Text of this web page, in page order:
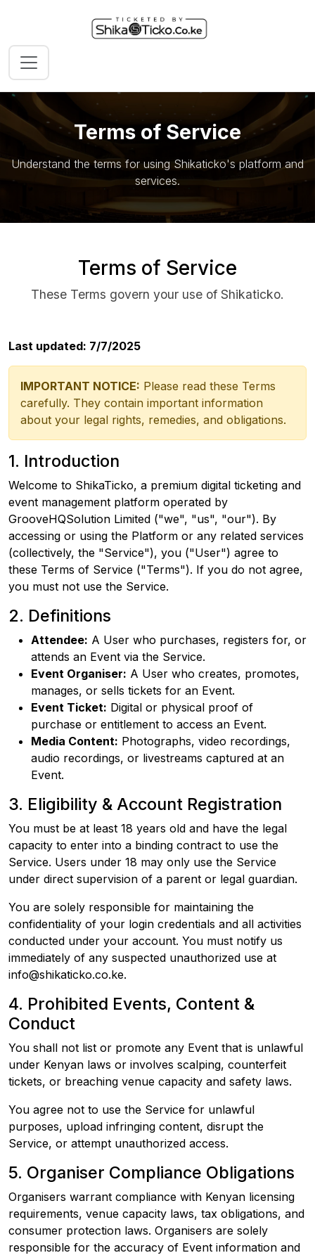
Terms of Service
Understand the terms for using Shikaticko's platform and
services.
Terms of Service
These Terms govern your use of Shikaticko.
Last updated: 7/7/2025
IMPORTANT NOTICE: Please read these Terms
carefully. They contain important information
about your legal rights, remedies, and obligations.
1. Introduction
Welcome to ShikaTicko, a premium digital ticketing and
event management platform operated by
GrooveHQSolution Limited ("we", "us", "our"). By
accessing or using the Platform or any related services
(collectively, the "Service"), you ("User") agree to
these Terms of Service ("Terms"). If you do not agree,
you must not use the Service.
2. Definitions
Attendee: A User who purchases, registers for, or
attends an Event via the Service.
Event Organiser: A User who creates, promotes,
manages, or sells tickets for an Event.
Event Ticket: Digital or physical proof of
purchase or entitlement to access an Event.
Media Content: Photographs, video recordings,
audio recordings, or livestreams captured at an
Event.
3. Eligibility & Account Registration
You must be at least 18 years old and have the legal
capacity to enter into a binding contract to use the
Service. Users under 18 may only use the Service
under direct supervision of a parent or legal guardian.
You are solely responsible for maintaining the
confidentiality of your login credentials and all activities
conducted under your account. You must notify us
immediately of any suspected unauthorized use at
info@shikaticko.co.ke.
4. Prohibited Events, Content &
Conduct
You shall not list or promote any Event that is unlawful
under Kenyan laws or involves scalping, counterfeit
tickets, or breaching venue capacity and safety laws.
You agree not to use the Service for unlawful
purposes, upload infringing content, disrupt the
Service, or attempt unauthorized access.
5. Organiser Compliance Obligations
Organisers warrant compliance with Kenyan licensing
requirements, venue capacity laws, tax obligations, and
consumer protection laws. Organisers are solely
responsible for the accuracy of Event information and